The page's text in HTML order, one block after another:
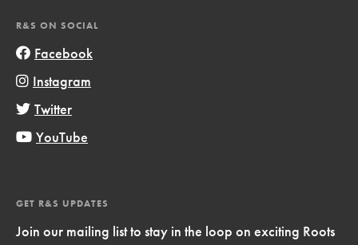
R&S ON SOCIAL
Facebook
Instagram
Twitter
YouTube
GET R&S UPDATES
Join our mailing list to stay in the loop on exciting Roots